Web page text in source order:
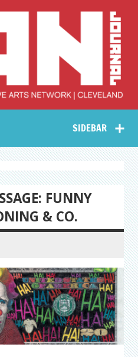
Collective Arts
Network –
CAN Journal
SIDEBAR
FUNNY
& CO.